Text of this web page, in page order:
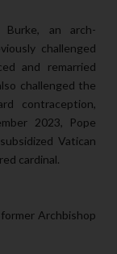
an arch-
challenged
and remarried
challenged the
contraception,
2023, Pope
Vatican
cardinal.
Archbishop